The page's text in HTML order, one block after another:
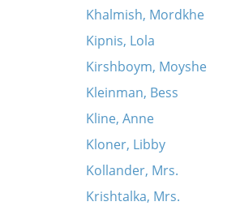
Khalmish, Mordkhe
Kipnis, Lola
Kirshboym, Moyshe
Kleinman, Bess
Kline, Anne
Kloner, Libby
Kollander, Mrs.
Krishtalka, Mrs.